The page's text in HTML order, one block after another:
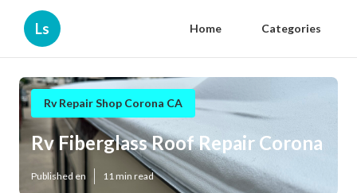
Ls Home Categories
Rv Repair Shop Corona CA
Rv Fiberglass Roof Repair Corona
Published en 11 min read